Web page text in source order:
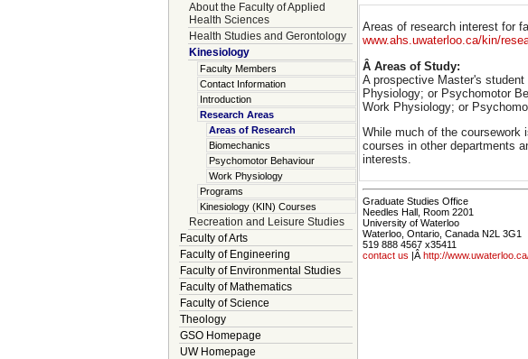
About the Faculty of Applied
Health Sciences
Health Studies and Gerontology
Kinesiology
Faculty Members
Contact Information
Introduction
Research Areas
Areas of Research
Biomechanics
Psychomotor Behaviour
Work Physiology
Programs
Kinesiology (KIN) Courses
Recreation and Leisure Studies
Faculty of Arts
Faculty of Engineering
Faculty of Environmental Studies
Faculty of Mathematics
Faculty of Science
Theology
GSO Homepage
UW Homepage
Areas of research interest for
www.ahs.uwaterloo.ca/kin/
Â Areas of Study:
A prospective Master's
Physiology; or Psychomotor
Work Physiology; or
While much of the coursework
courses in other departments
interests.
Graduate Studies Office
Needles Hall, Room 2201
University of Waterloo
Waterloo, Ontario, Canada N2L 3G1
519 888 4567 x35411
contact us |Â http://